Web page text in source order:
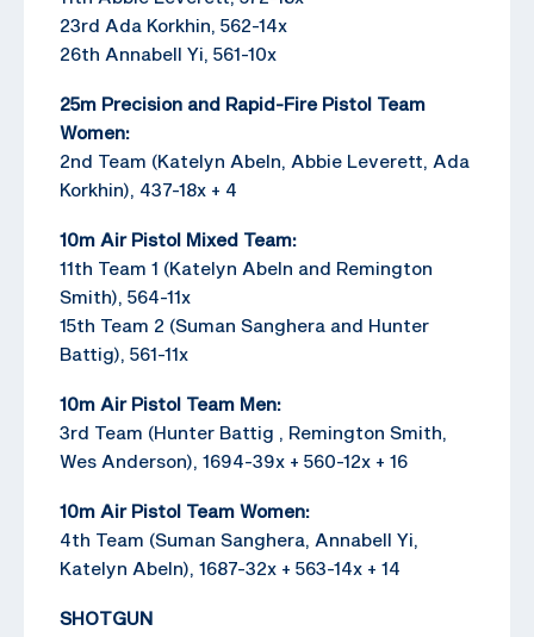
23rd Ada Korkhin, 562-14x
26th Annabell Yi, 561-10x
25m Precision and Rapid-Fire Pistol Team
Women:
2nd Team (Katelyn Abeln, Abbie Leverett, Ada
Korkhin), 437-18x + 4
10m Air Pistol Mixed Team:
11th Team 1 (Katelyn Abeln and Remington
Smith), 564-11x
15th Team 2 (Suman Sanghera and Hunter
Battig), 561-11x
10m Air Pistol Team Men:
3rd Team (Hunter Battig , Remington Smith,
Wes Anderson), 1694-39x + 560-12x + 16
10m Air Pistol Team Women:
4th Team (Suman Sanghera, Annabell Yi,
Katelyn Abeln), 1687-32x + 563-14x + 14
SHOTGUN